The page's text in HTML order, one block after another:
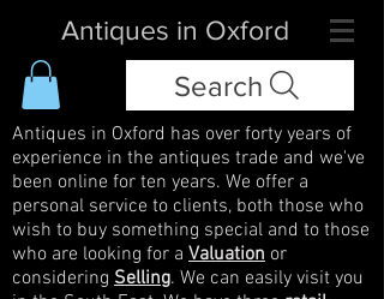
Antiques in Oxford
Search
Antiques in Oxford has over forty years of
experience in the antiques trade and we've
been online for ten years. We offer a
personal service to clients, both those who
wish to buy something special and to those
who are looking for a Valuation or
considering Selling. We can easily visit you